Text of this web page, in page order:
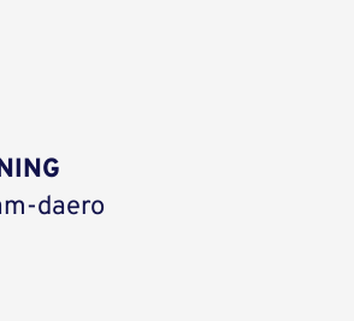
daero